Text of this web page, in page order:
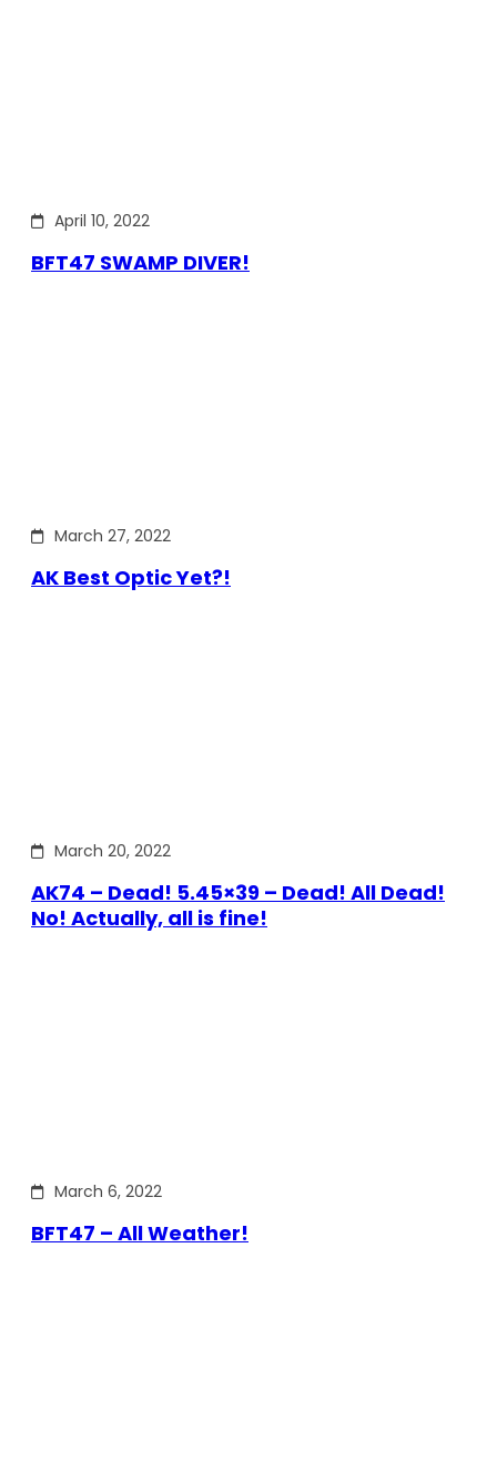
April 10, 2022
BFT47 SWAMP DIVER!
March 27, 2022
AK Best Optic Yet?!
March 20, 2022
AK74 – Dead! 5.45×39 – Dead! All Dead!
No! Actually, all is fine!
March 6, 2022
BFT47 – All Weather!